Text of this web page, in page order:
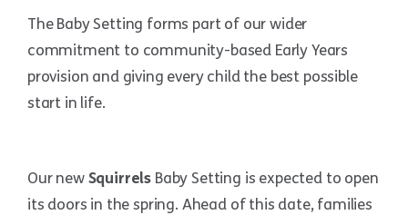
The Baby Setting forms part of our wider
commitment to community-based Early Years
provision and giving every child the best possible
start in life.
Our newSquirrels Baby Setting is expected to open
its doors in the spring. Ahead of this date, families